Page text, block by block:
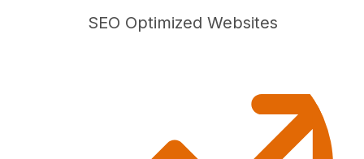
SEO Optimized Websites